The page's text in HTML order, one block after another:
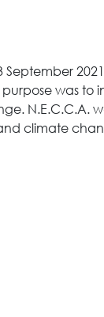
was to
N.E.C.C.A.
climate